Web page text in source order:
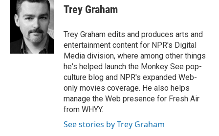
k
t
t
e
r
k
e
d
I
n
Trey Graham
Trey Graham edits and produces arts and
entertainment content for NPR's Digital
Media division, where among other things
he's helped launch the Monkey See pop-
culture blog and NPR's expanded Web-
only movies coverage. He also helps
manage the Web presence for Fresh Air
from WHYY.
See stories by Trey Graham